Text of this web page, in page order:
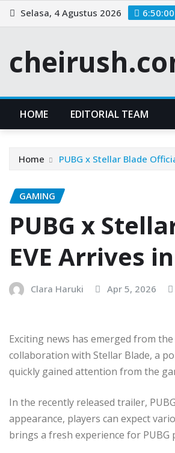
Skip
to
Selasa, 4 Agustus 2026
HOME EDITORIAL TEAM
Home PUBG x Stellar Blade
GAMING
PUBG x
EVE Arrives
Clara Haruki Apr 5, 2026
Exciting news has emerged from
collaboration with Stellar Blade, a
quickly gained attention from the
In the recently released trailer,
appearance, players can expect
brings a fresh experience for